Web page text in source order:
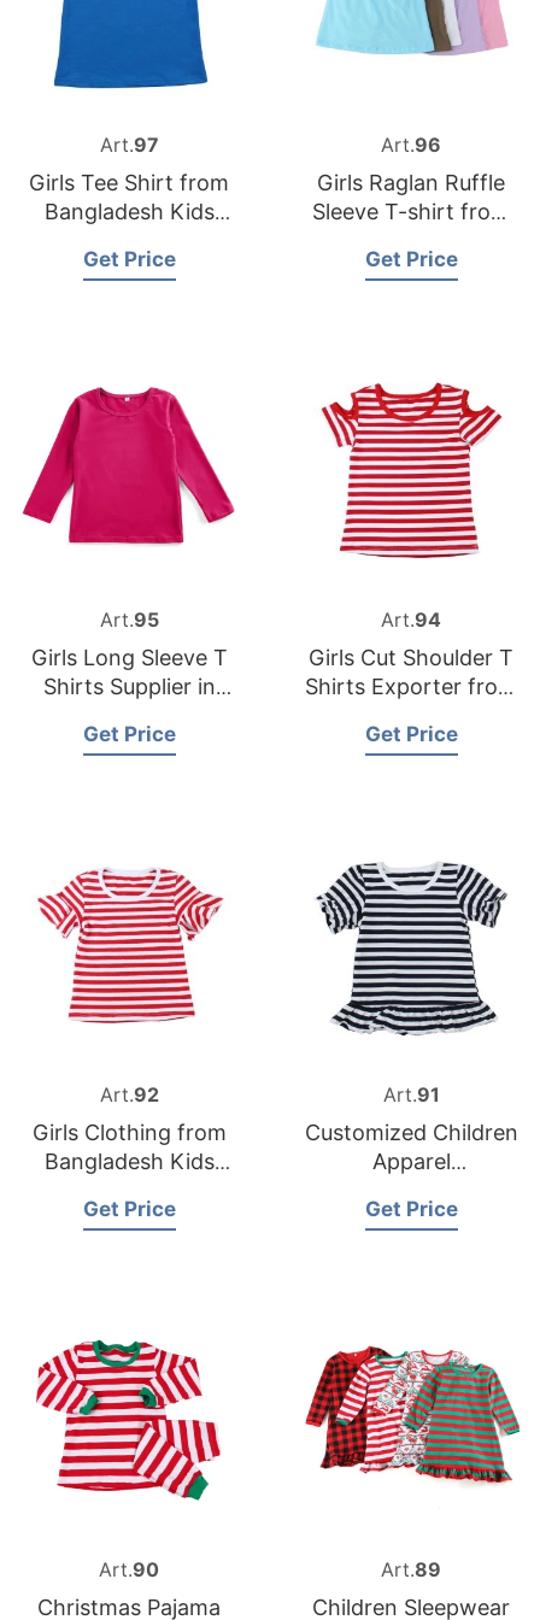
Art.97
Girls Tee Shirt from
Bangladesh Kids
Manufacturer
Get Price
Art.96
Girls Raglan Ruffle
Sleeve T-shirt from
Clothing Factory
Get Price
Art.95
Girls Long Sleeve T
Shirts Supplier in
Get Price
Art.94
Girls Cut Shoulder T
Shirts Exporter from
Get Price
Art.92
Girls Clothing from
Bangladesh Kids
Get Price
Art.91
Customized Children
Apparel
Bangladesh
Get Price
Art.90
Christmas Pajama
Art.89
Children Sleepwear